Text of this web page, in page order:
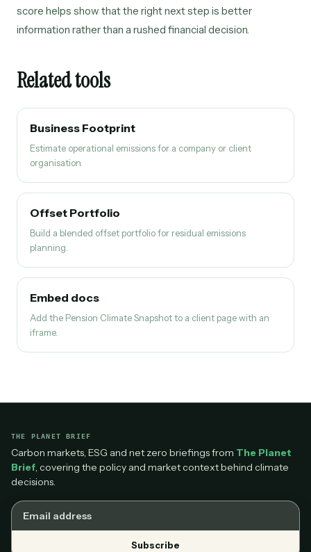
score helps show that the right next step is better
information rather than a rushed financial decision.
Related tools
Business Footprint
Estimate operational emissions for a company or client
organisation.
Offset Portfolio
Build a blended offset portfolio for residual emissions
planning.
Embed docs
Add the Pension Climate Snapshot to a client page with an
iframe.
THE PLANET BRIEF
Carbon markets, ESG and net zero briefings from The Planet
Brief, covering the policy and market context behind climate
decisions.
Email address
Subscribe